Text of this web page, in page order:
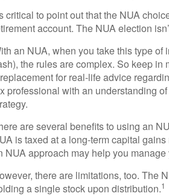
critical to point out that the NUA
account. The NUA election
an NUA, when you take this type
the rules are complex. So keep
for real-life advice
professional with an understanding
are several benefits to using an
is taxed at a long-term capital
NUA approach may help you manage
there are limitations, too. The
a single stock upon distribution.1